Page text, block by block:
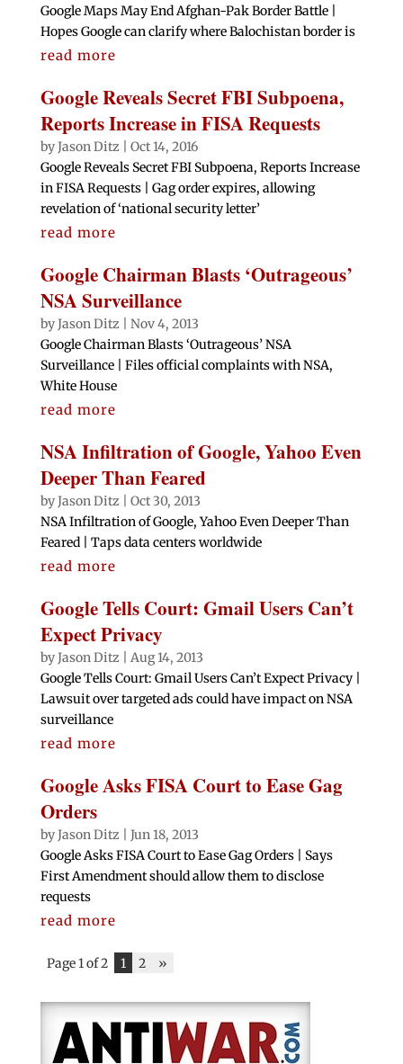
Google Maps May End Afghan-Pak Border Battle |
Hopes Google can clarify where Balochistan border is
read more
Google Reveals Secret FBI Subpoena,
Reports Increase in FISA Requests
byJason Ditz
Oct 14, 2016
Google Reveals Secret FBI Subpoena, Reports Increase
in FISA Requests | Gag order expires, allowing
revelation of ‘national security letter’
read more
Google Chairman Blasts ‘Outrageous’
NSA Surveillance
byJason Ditz
Nov 4, 2013
Google Chairman Blasts ‘Outrageous’ NSA
Surveillance | Files official complaints with NSA,
White House
read more
NSA Infiltration of Google, Yahoo Even
Deeper Than Feared
byJason Ditz
Oct 30, 2013
NSA Infiltration of Google, Yahoo Even Deeper Than
Feared | Taps data centers worldwide
read more
Google Tells Court: Gmail Users Can’t
Expect Privacy
byJason Ditz
Aug 14, 2013
Google Tells Court: Gmail Users Can’t Expect Privacy |
Lawsuit over targeted ads could have impact on NSA
surveillance
read more
Google Asks FISA Court to Ease Gag
Orders
byJason Ditz
Jun 18, 2013
Google Asks FISA Court to Ease Gag Orders | Says
First Amendment should allow them to disclose
requests
read more
Page 1 of 2 1 2 »